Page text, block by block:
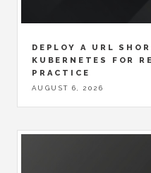
DEPLOY A URL
KUBERNETES FOR
PRACTICE
AUGUST 6, 2026